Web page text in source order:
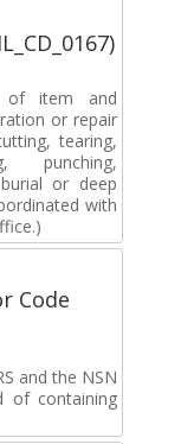
of item and
or repair
tearing,
punching,
or deep
with
Code
and the NSN
of containing